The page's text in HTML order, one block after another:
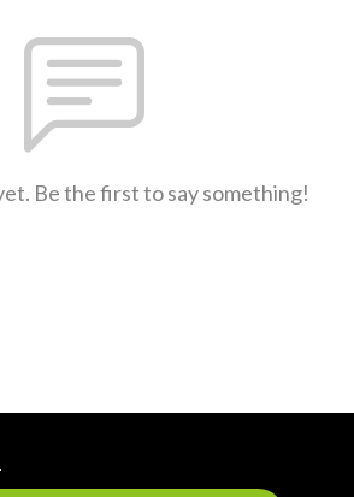
Be the first to say something!